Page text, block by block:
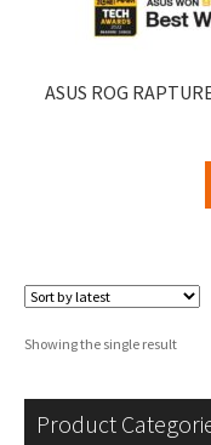
ASUS ROG
Showing the single result
Product